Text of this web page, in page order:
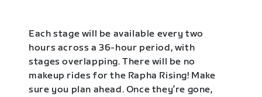
Each stage will be available every two
hours across a 36-hour period, with
stages overlapping. There will be no
makeup rides for the Rapha Rising! Make
sure you plan ahead. Once they’re gone,